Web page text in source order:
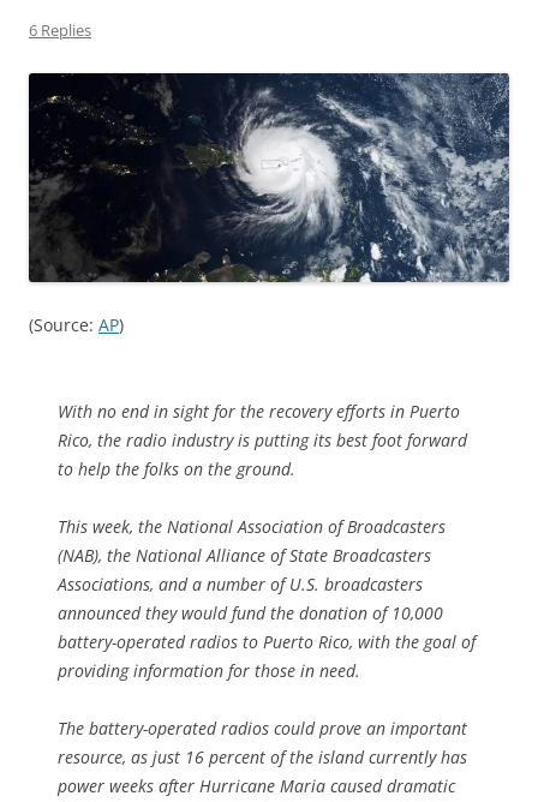
6 Replies
(Source: AP)
With no end in sight for the recovery efforts in Puerto
Rico, the radio industry is putting its best foot forward
to help the folks on the ground.
This week, the National Association of Broadcasters
(NAB), the National Alliance of State Broadcasters
Associations, and a number of U.S. broadcasters
announced they would fund the donation of 10,000
battery-operated radios to Puerto Rico, with the goal of
providing information for those in need.
The battery-operated radios could prove an important
resource, as just 16 percent of the island currently has
power weeks after Hurricane Maria caused dramatic